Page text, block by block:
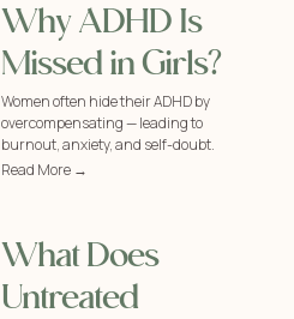
Why ADHD Is
Missed in Girls?
Women often hide their ADHD by
overcompensating — leading to
burnout, anxiety, and self-doubt.
Read More →
What Does
Untreated